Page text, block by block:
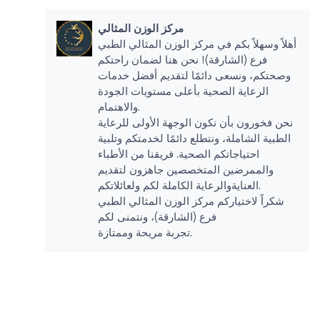
مركز الوزن المثالي
أهلاً وسهلاً بكم في مركز الوزن المثالي الطبي
فرع (الشارقة)! نحن هنا لضمان راحتكم
وصحتكم، ونسعى دائمًا لتقديم أفضل خدمات
الرعاية الصحية بأعلى مستويات الجودة
والاهتمام.
نحن فخورون بأن نكون الوجهة الأولى للرعاية
الطبية الشاملة، ونتطلع دائمًا لخدمتكم وتلبية
احتياجاتكم الصحية. فريقنا من الأطباء
والممرضين المتخصصين جاهزون لتقديم
العنايةوالرعاية الكاملة لكم ولعائلاتكم.
شكراً لاختياركم مركز الوزن المثالي الطبي
فرع (الشارقة)، ونتمنى لكم
تجربة مريحة وممتازة.